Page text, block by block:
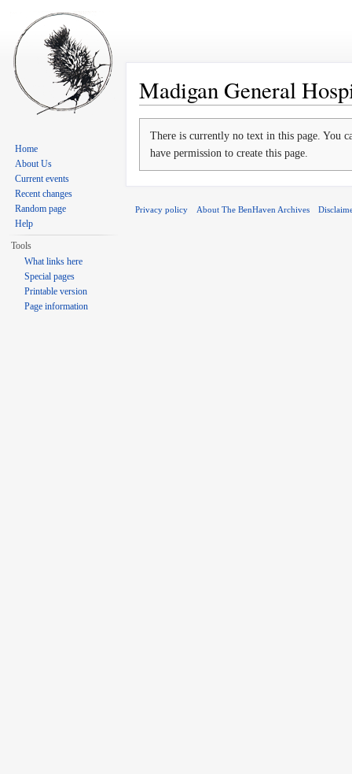
Madigan General
There is currently no text in this page. You
have permission to create this page.
Home
About Us
Current events
Recent changes
Random page
Help
Tools
What links here
Special pages
Printable version
Page information
Privacy policy About The BenHaven Archives